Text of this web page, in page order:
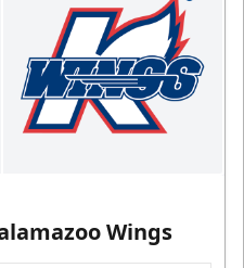
Wings